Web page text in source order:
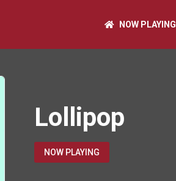
NOW PLAYING
Lollipop
NOW PLAYING